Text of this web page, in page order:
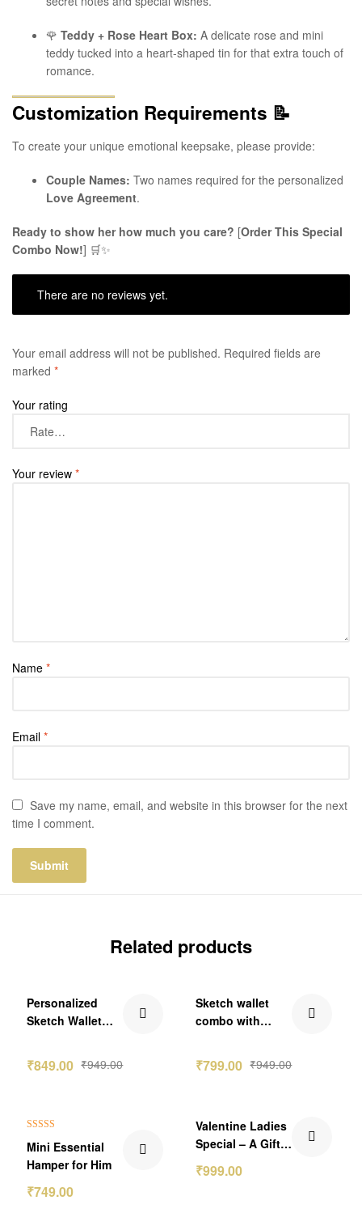
🌹 Teddy + Rose Heart Box: A delicate rose and mini
teddy tucked into a heart-shaped tin for that extra touch of
romance.
Customization Requirements 📝
To create your unique emotional keepsake, please provide:
Couple Names: Two names required for the personalized
Love Agreement.
Ready to show her how much you care? [Order This Special
Combo Now!] 🛒✨
There are no reviews yet.
Your email address will not be published. Required fields are
marked *
Your rating
Your review *
Name *
Email *
Save my name, email, and website in this browser for the next
time I comment.
Related products
₹100.00 Off
Personalized
Sketch Wallet
₹949.00
₹849.00
₹150.00 Off
Sketch wallet
combo with
₹949.00
₹799.00
₹151.00 Off
out of 5
Mini Essential
Hamper for Him
₹749.00
₹300.00 Off
Valentine Ladies
Special – A Gift
Elegance 💝
₹999.00